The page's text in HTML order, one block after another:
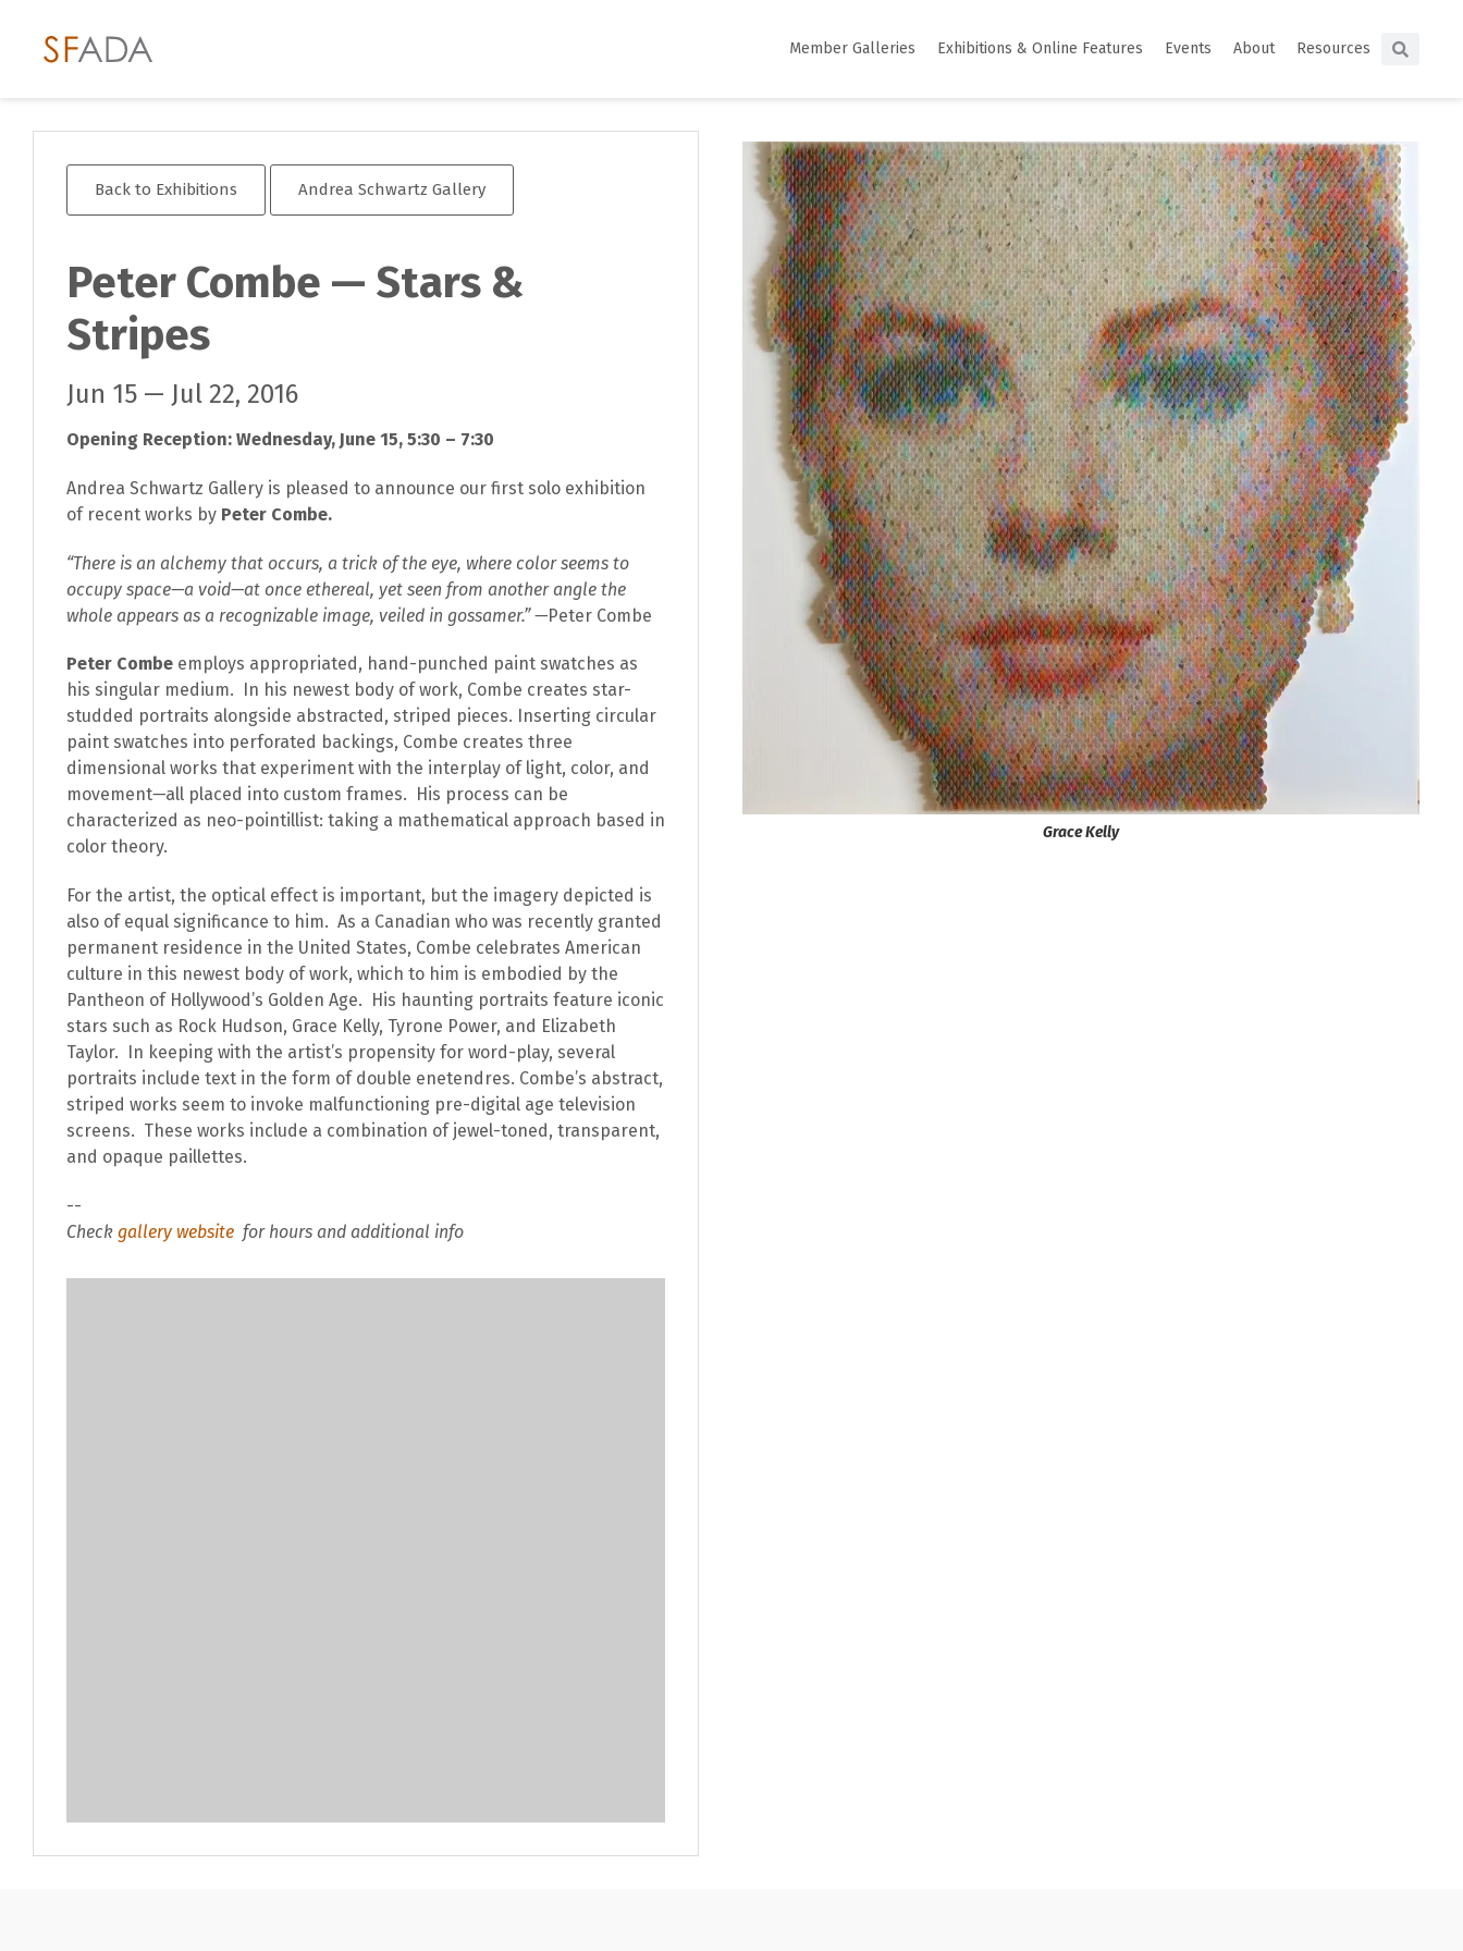
Member Galleries Exhibitions & Online Features Events About Resources
Back to Exhibitions Andrea Schwartz Gallery
Peter Combe — Stars &
Stripes
Jun 15 — Jul 22, 2016
Opening Reception: Wednesday, June 15, 5:30 – 7:30
Andrea Schwartz Gallery is pleased to announce our first solo exhibition
of recent works by Peter Combe.
“There is an alchemy that occurs, a trick of the eye, where color seems to
occupy space—a void—at once ethereal, yet seen from another angle the
whole appears as a recognizable image, veiled in gossamer.” —Peter Combe
Peter Combe employs appropriated, hand-punched paint swatches as
his singular medium. In his newest body of work, Combe creates star-
studded portraits alongside abstracted, striped pieces. Inserting circular
paint swatches into perforated backings, Combe creates three
dimensional works that experiment with the interplay of light, color, and
movement—all placed into custom frames. His process can be
characterized as neo-pointillist: taking a mathematical approach based in
color theory.
For the artist, the optical effect is important, but the imagery depicted is
also of equal significance to him. As a Canadian who was recently granted
permanent residence in the United States, Combe celebrates American
culture in this newest body of work, which to him is embodied by the
Pantheon of Hollywood’s Golden Age. His haunting portraits feature iconic
stars such as Rock Hudson, Grace Kelly, Tyrone Power, and Elizabeth
Taylor. In keeping with the artist’s propensity for word-play, several
portraits include text in the form of double enetendres. Combe’s abstract,
striped works seem to invoke malfunctioning pre-digital age television
screens. These works include a combination of jewel-toned, transparent,
and opaque paillettes.
--
Check gallery website for hours and additional info
Grace Kelly